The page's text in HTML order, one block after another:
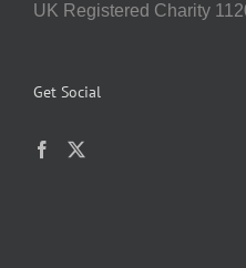
UK Registered Charity
Get Social